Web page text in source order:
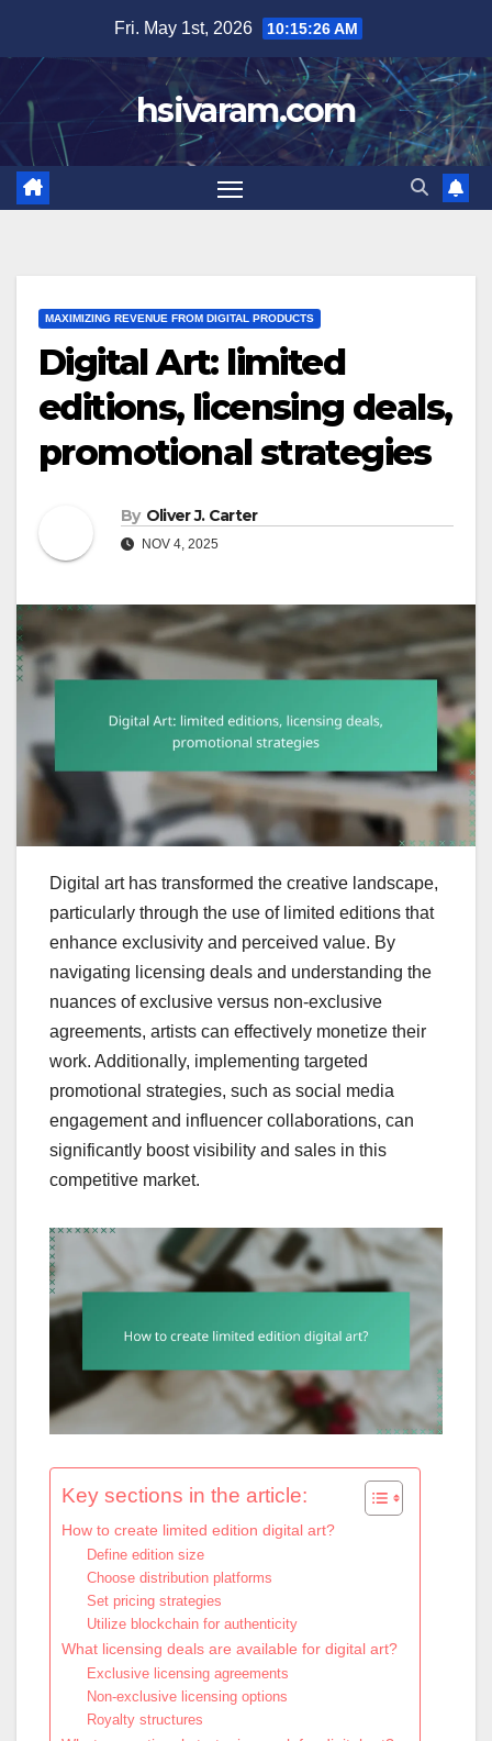
content
Fri. May 1st, 2026 10:15:28 AM
hsivaram.com
MAXIMIZING REVENUE FROM DIGITAL PRODUCTS
Digital Art: limited
editions, licensing deals,
promotional strategies
By Oliver J. Carter
NOV 4, 2025
Digital art has transformed the creative landscape,
particularly through the use of limited editions that
enhance exclusivity and perceived value. By
navigating licensing deals and understanding the
nuances of exclusive versus non-exclusive
agreements, artists can effectively monetize their
work. Additionally, implementing targeted
promotional strategies, such as social media
engagement and influencer collaborations, can
significantly boost visibility and sales in this
competitive market.
Key sections in the article:
How to create limited edition digital art?
Define edition size
Choose distribution platforms
Set pricing strategies
Utilize blockchain for authenticity
What licensing deals are available for digital art?
Exclusive licensing agreements
Non-exclusive licensing options
Royalty structures